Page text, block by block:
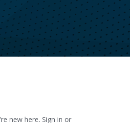
new here. Sign in or